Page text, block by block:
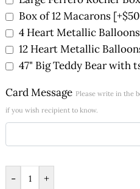
Box of 12 Macarons
4 Heart Metallic Balloons
12 Heart Metallic
47" Big Teddy Bear with
Card Message Please write in the
if you wish recipient to know.
- +